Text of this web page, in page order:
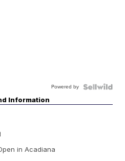
Powered by
Information
in Acadiana